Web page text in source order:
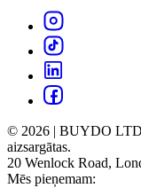
© 2026 | BUYDO
aizsargātas.
20 Wenlock Road,
Mēs pieņemam: